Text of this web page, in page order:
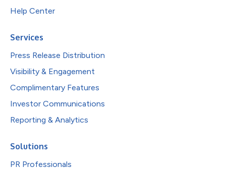
Help Center
Services
Press Release Distribution
Visibility & Engagement
Complimentary Features
Investor Communications
Reporting & Analytics
Solutions
PR Professionals